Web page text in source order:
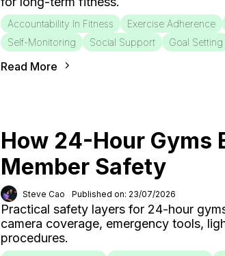
Accountability In Fitness Exercise Adherence
Self-Monitoring
Social Support Goal Setting
Read More
How 24-Hour Gyms
Member Safety
Steve Cao Published on: 23/07/2026
Practical safety layers for 24-hour
camera coverage, emergency tools,
procedures.